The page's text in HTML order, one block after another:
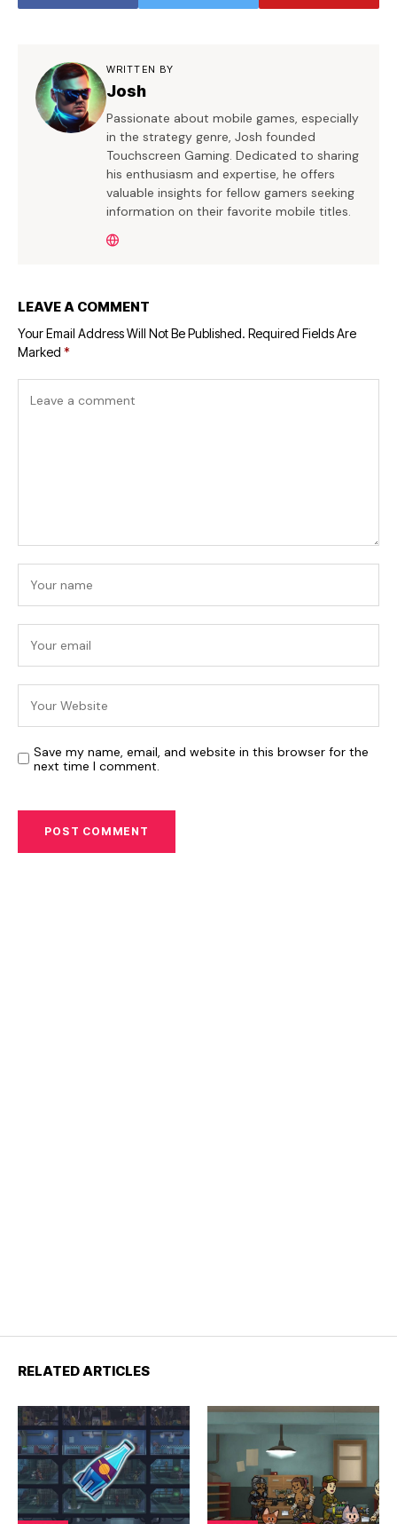
WRITTEN BY
Josh
Passionate about mobile games, especially
in the strategy genre, Josh founded
Touchscreen Gaming. Dedicated to sharing
his enthusiasm and expertise, he offers
valuable insights for fellow gamers seeking
information on their favorite mobile titles.
LEAVE A COMMENT
Your Email Address Will Not Be Published. Required Fields Are
Marked *
Save my name, email, and website in this browser for the
next time I comment.
RELATED ARTICLES